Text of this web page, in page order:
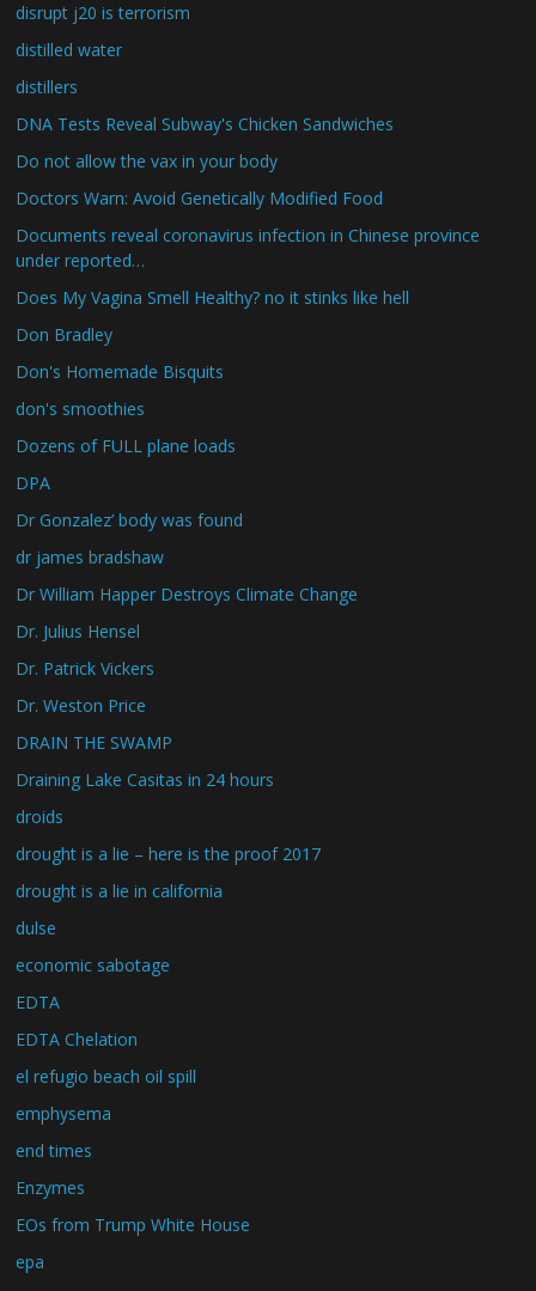
disrupt j20 is terrorism
distilled water
distillers
DNA Tests Reveal Subway's Chicken Sandwiches
Do not allow the vax in your body
Doctors Warn: Avoid Genetically Modified Food
Documents reveal coronavirus infection in Chinese province
under reported…
Does My Vagina Smell Healthy? no it stinks like hell
Don Bradley
Don's Homemade Bisquits
don's smoothies
Dozens of FULL plane loads
DPA
Dr Gonzalez’ body was found
dr james bradshaw
Dr William Happer Destroys Climate Change
Dr. Julius Hensel
Dr. Patrick Vickers
Dr. Weston Price
DRAIN THE SWAMP
Draining Lake Casitas in 24 hours
droids
drought is a lie – here is the proof 2017
drought is a lie in california
dulse
economic sabotage
EDTA
EDTA Chelation
el refugio beach oil spill
emphysema
end times
Enzymes
EOs from Trump White House
epa